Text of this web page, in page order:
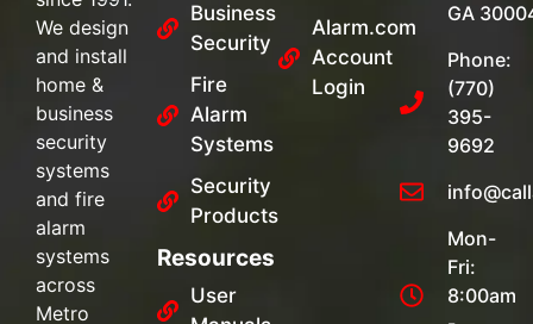
We design
and install
home &
business
security
systems
and fire
alarm
systems
across
Metro
Business
Security
Fire
Alarm
Systems
Security
Products
Resources
User
Alarm.com
Account
Login
GA
Phone:
(770)
395-
9692
Mon-
Fri:
8:00am